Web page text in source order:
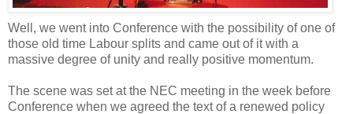
Well, we went into Conference with the possibility of one of
those old time Labour splits and came out of it with a
massive degree of unity and really positive momentum.
The scene was set at the NEC meeting in the week before
Conference when we agreed the text of a renewed policy